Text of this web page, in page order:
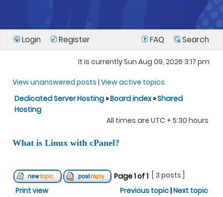
Login Register FAQ Search
It is currently Sun Aug 09, 2026 3:17 pm
View unanswered posts | View active topics
Dedicated Server Hosting»Board index»Shared
Hosting
All times are UTC + 5:30 hours
What is Linux with cPanel?
Page1of1
[ 3 posts ]
Print view
Previous topic|Next topic